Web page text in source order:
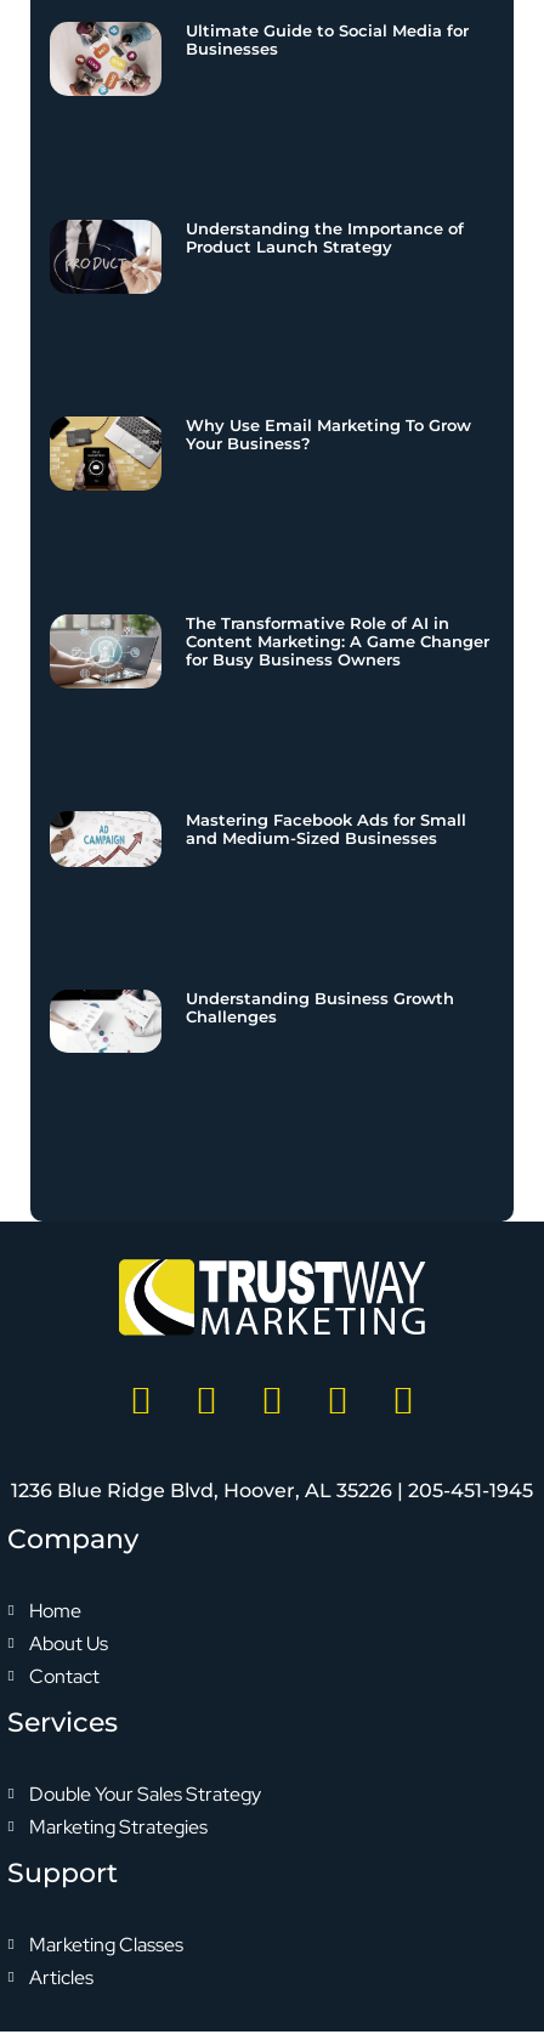
Ultimate Guide to Social Media for
Businesses
Understanding the Importance of
Product Launch Strategy
Why Use Email Marketing To Grow
Your Business?
The Transformative Role of AI in
Content Marketing: A Game Changer
for Busy Business Owners
Mastering Facebook Ads for Small
and Medium-Sized Businesses
Understanding Business Growth
Challenges
1236 Blue Ridge Blvd, Hoover, AL 35226 | 205-451-1945
Company
Home
About Us
Contact
Services
Double Your Sales Strategy
Marketing Strategies
Support
Marketing Classes
Articles